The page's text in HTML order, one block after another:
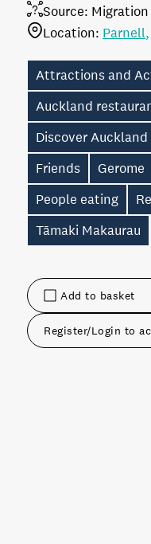
Add to basket
Register/Login to
Source: Migration
Location: Parnell
Attractions and
Auckland
Discover Auckland
Friends
Gerome
People eating
Tāmaki Makaurau